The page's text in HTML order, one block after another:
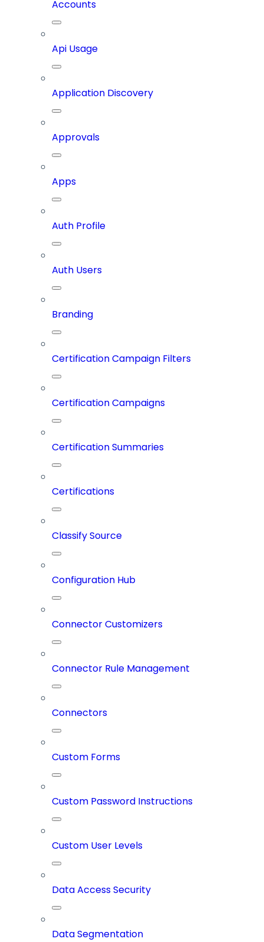
Accounts
Api Usage
Application Discovery
Approvals
Apps
Auth Profile
Auth Users
Branding
Certification Campaign Filters
Certification Campaigns
Certification Summaries
Certifications
Classify Source
Configuration Hub
Connector Customizers
Connector Rule Management
Connectors
Custom Forms
Custom Password Instructions
Custom User Levels
Data Access Security
Data Segmentation